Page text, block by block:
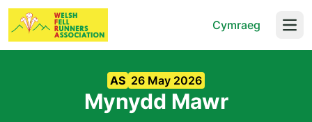
Cymraeg
AS 26 May 2026
Mynydd Mawr